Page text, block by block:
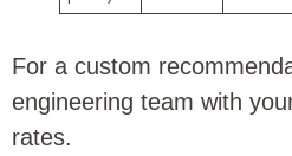
For a custom
engineering team with
rates.